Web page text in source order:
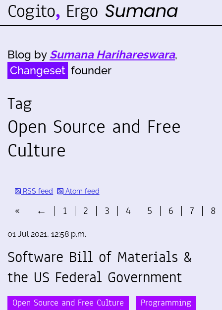
Blog by Sumana Harihareswara,
Changeset founder
Tag
Open Source and Free
Culture
RSS feed Atom feed
« ← 1 2 3 4 5 6 7 8
01 Jul 2021, 12:58 p.m.
Software Bill of Materials &
the US Federal Government
Open Source and Free Culture Programming